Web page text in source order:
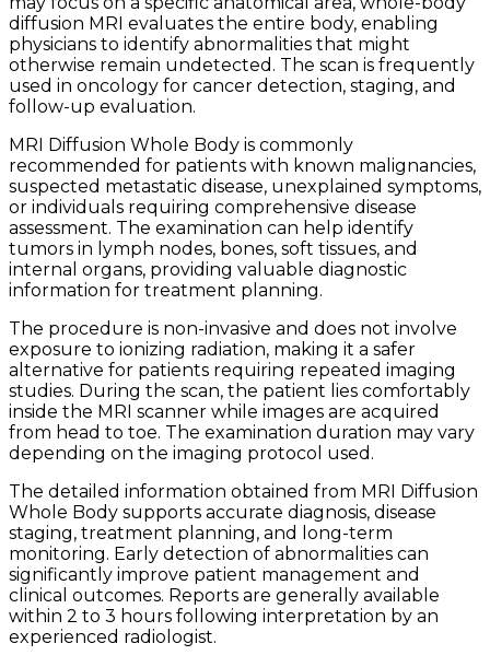
diffusion MRI evaluates the entire body, enabling
physicians to identify abnormalities that might
otherwise remain undetected. The scan is frequently
used in oncology for cancer detection, staging, and
follow-up evaluation.
MRI Diffusion Whole Body is commonly
recommended for patients with known malignancies,
suspected metastatic disease, unexplained symptoms,
or individuals requiring comprehensive disease
assessment. The examination can help identify
tumors in lymph nodes, bones, soft tissues, and
internal organs, providing valuable diagnostic
information for treatment planning.
The procedure is non-invasive and does not involve
exposure to ionizing radiation, making it a safer
alternative for patients requiring repeated imaging
studies. During the scan, the patient lies comfortably
inside the MRI scanner while images are acquired
from head to toe. The examination duration may vary
depending on the imaging protocol used.
The detailed information obtained from MRI Diffusion
Whole Body supports accurate diagnosis, disease
staging, treatment planning, and long-term
monitoring. Early detection of abnormalities can
significantly improve patient management and
clinical outcomes. Reports are generally available
within 2 to 3 hours following interpretation by an
experienced radiologist.